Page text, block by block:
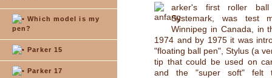
Which model is my
pen?
Parker 15
Parker 17
arker's first roller
Systemark, was test
Winnipeg in Canada, in
1974 and by 1975 it was
"floating ball pen", Stylus (a
tip that could be used on
and the "super soft" felt